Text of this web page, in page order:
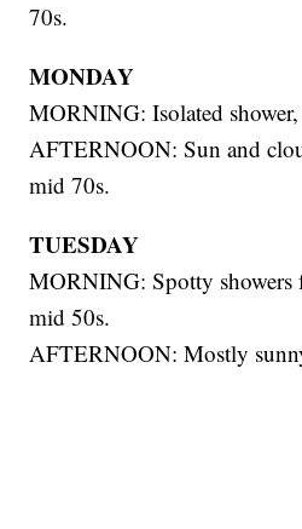
70s.
MONDAY
MORNING: Isolated
AFTERNOON: Sun and
mid 70s.
TUESDAY
MORNING: Spotty showers
mid 50s.
AFTERNOON: Mostly